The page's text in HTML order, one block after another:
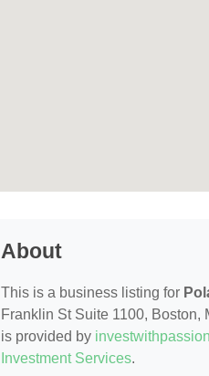
About
This is a business listing for
Franklin St Suite 1100, Boston,
is provided by
Investment Services.